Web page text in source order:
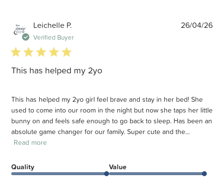
Leichelle P.
Verified Buyer
5 star rating
This has helped my 2yo
This has helped my 2yo girl feel brave and stay in her bed! She
used to come into our room in the night but now she taps her little
bunny on and feels safe enough to go back to sleep. Has been an
absolute game changer for our family. Super cute and the...
Read more
Quality Value
26/04/26